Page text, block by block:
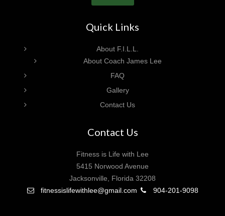
Quick Links
About F.I.L.L.
About Coach James Lee
FAQ
Gallery
Contact Us
Contact Us
Fitness is Life with Lee
5415 Norwood Avenue
Jacksonville, Florida 32208
fitnessislifewithlee@gmail.com
904-201-9098